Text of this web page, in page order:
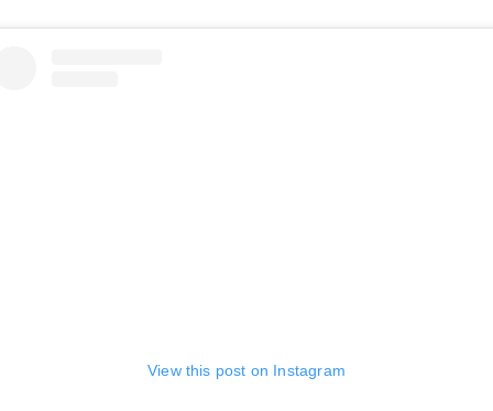
View this post on Instagram